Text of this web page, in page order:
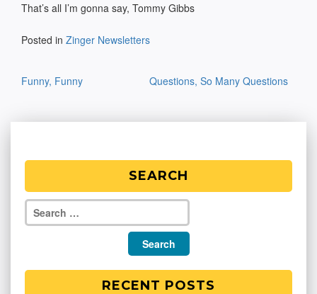
That’s all I’m gonna say, Tommy Gibbs
Posted in Zinger Newsletters
navigation
Funny, Funny Questions, So Many Questions
SEARCH
RECENT POSTS